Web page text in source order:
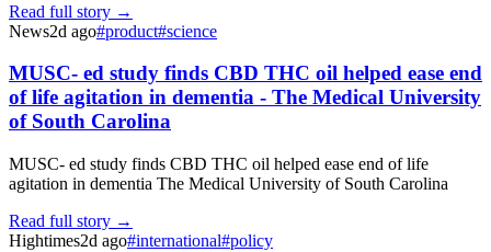
Read full story →
News2d ago#product#science
MUSC- ed study finds CBD THC oil helped ease end
of life agitation in dementia - The Medical University
of South Carolina
MUSC- ed study finds CBD THC oil helped ease end of life
agitation in dementia The Medical University of South Carolina
Read full story →
Hightimes2d ago#international#policy